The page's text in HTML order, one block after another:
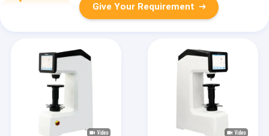
Give Your Requirement